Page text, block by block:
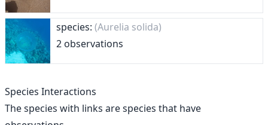
species: (Aurelia solida)
2 observations
Species Interactions
The species with links are species that have